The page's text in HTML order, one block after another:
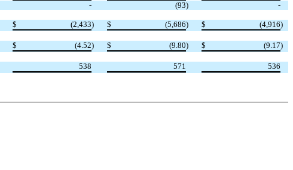
- (93) -
$ (2,433) $ (5,686) $ (4,916)
$ (4.52) $ (9.80) $ (9.17)
538 571 536